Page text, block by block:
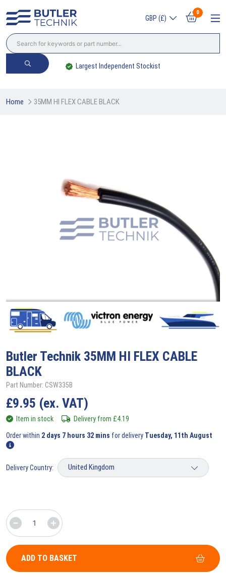
GBP (£)
0
Largest Independent Stockist
Home 35MM HI FLEX CABLE BLACK
Butler Technik 35MM HI FLEX CABLE
BLACK
Part Number: CSW335B
£9.95 (ex. VAT)
Item in stock Delivery from £4.19
Order within 2 days 7 hours 32 mins for delivery Tuesday, 11th August
Delivery Country:
ADD TO BASKET